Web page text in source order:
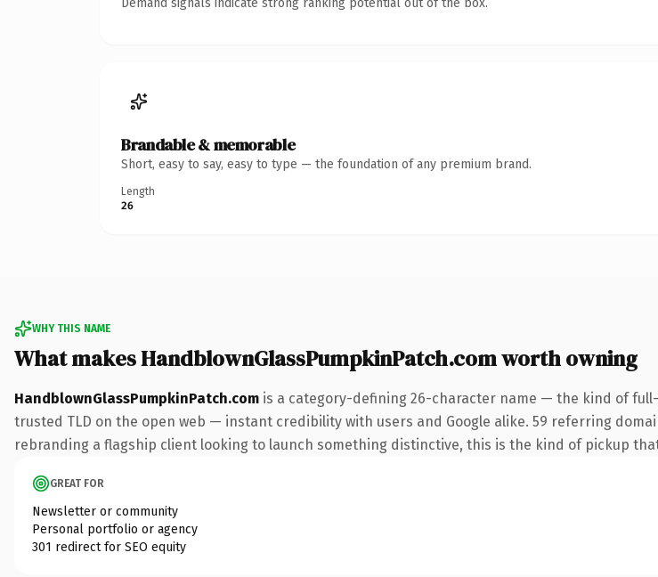
Brandable & memorable
Short, easy to say, easy to type — the foundation of any premium brand.
Length
26
WHY THIS NAME
What makes HandblownGlassPumpkinPatch.com worth owning
HandblownGlassPumpkinPatch.com is a category-defining 26-character name — the kind of
trusted TLD on the open web — instant credibility with users and Google alike. 59 referring
rebranding a flagship client looking to launch something distinctive, this is the kind of pickup
GREAT FOR
Newsletter or community
Personal portfolio or agency
301 redirect for SEO equity